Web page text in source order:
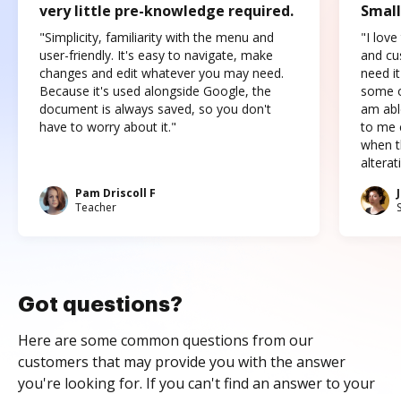
very little pre-knowledge required.
"Simplicity, familiarity with the menu and
user-friendly. It's easy to navigate, make
changes and edit whatever you may need.
Because it's used alongside Google, the
document is always saved, so you don't
have to worry about it."
Pam Driscoll F
Teacher
"I love
and
need
some
am
to me
when
Got questions?
Here are some common questions from our
customers that may provide you with the answer
you're looking for. If you can't find an answer to your